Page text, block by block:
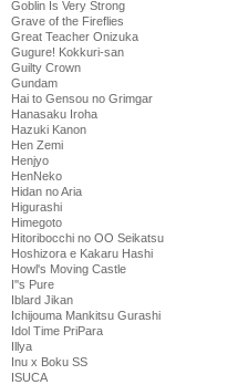
Goblin Is Very Strong
Grave of the Fireflies
Great Teacher Onizuka
Gugure! Kokkuri-san
Guilty Crown
Gundam
Hai to Gensou no Grimgar
Hanasaku Iroha
Hazuki Kanon
Hen Zemi
Henjyo
HenNeko
Hidan no Aria
Higurashi
Himegoto
Hitoribocchi no OO Seikatsu
Hoshizora e Kakaru Hashi
Howl's Moving Castle
I''s Pure
Iblard Jikan
Ichijouma Mankitsu Gurashi
Idol Time PriPara
Illya
Inu x Boku SS
ISUCA